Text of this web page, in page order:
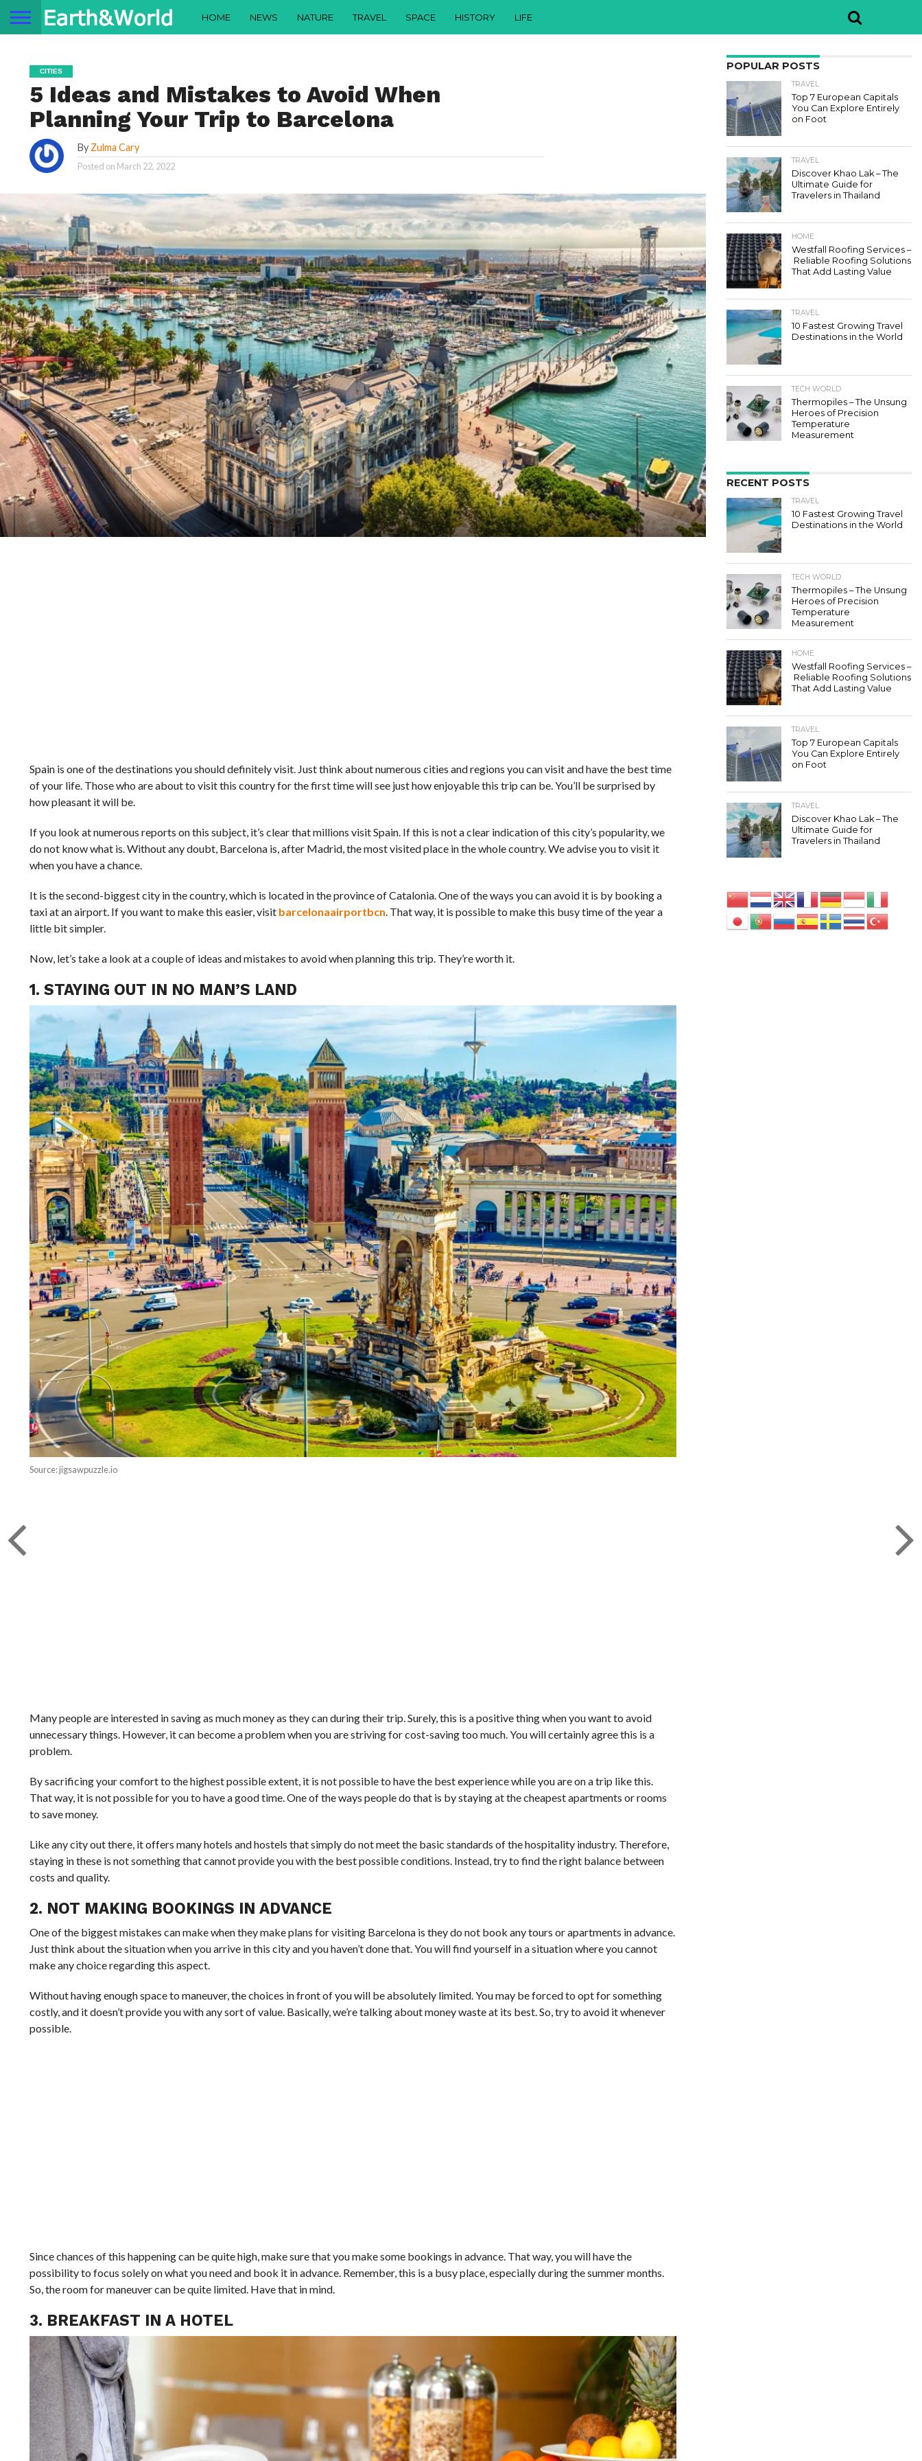
HOME NEWS NATURE TRAVEL SPACE HISTORY LIFE
CITIES
5 Ideas and Mistakes to Avoid When
Planning Your Trip to Barcelona
By Zulma Cary
Posted on March 22, 2022
Spain is one of the destinations you should definitely visit. Just think about numerous cities and regions you can visit and have the best time
of your life. Those who are about to visit this country for the first time will see just how enjoyable this trip can be. You’ll be surprised by
how pleasant it will be.
If you look at numerous reports on this subject, it’s clear that millions visit Spain. If this is not a clear indication of this city’s popularity, we
do not know what is. Without any doubt, Barcelona is, after Madrid, the most visited place in the whole country. We advise you to visit it
when you have a chance.
It is the second-biggest city in the country, which is located in the province of Catalonia. One of the ways you can avoid it is by booking a
taxi at an airport. If you want to make this easier, visit barcelonaairportbcn. That way, it is possible to make this busy time of the year a
little bit simpler.
Now, let’s take a look at a couple of ideas and mistakes to avoid when planning this trip. They’re worth it.
1. STAYING OUT IN NO MAN’S LAND
Source: jigsawpuzzle.io
Many people are interested in saving as much money as they can during their trip. Surely, this is a positive thing when you want to avoid
unnecessary things. However, it can become a problem when you are striving for cost-saving too much. You will certainly agree this is a
problem.
By sacrificing your comfort to the highest possible extent, it is not possible to have the best experience while you are on a trip like this.
That way, it is not possible for you to have a good time. One of the ways people do that is by staying at the cheapest apartments or rooms
to save money.
Like any city out there, it offers many hotels and hostels that simply do not meet the basic standards of the hospitality industry. Therefore,
staying in these is not something that cannot provide you with the best possible conditions. Instead, try to find the right balance between
costs and quality.
2. NOT MAKING BOOKINGS IN ADVANCE
One of the biggest mistakes can make when they make plans for visiting Barcelona is they do not book any tours or apartments in advance.
Just think about the situation when you arrive in this city and you haven’t done that. You will find yourself in a situation where you cannot
make any choice regarding this aspect.
Without having enough space to maneuver, the choices in front of you will be absolutely limited. You may be forced to opt for something
costly, and it doesn’t provide you with any sort of value. Basically, we’re talking about money waste at its best. So, try to avoid it whenever
possible.
Since chances of this happening can be quite high, make sure that you make some bookings in advance. That way, you will have the
possibility to focus solely on what you need and book it in advance. Remember, this is a busy place, especially during the summer months.
So, the room for maneuver can be quite limited. Have that in mind.
3. BREAKFAST IN A HOTEL
POPULAR POSTS
TRAVEL
Top 7 European Capitals
You Can Explore Entirely
on Foot
TRAVEL
Discover Khao Lak – The
Ultimate Guide for
Travelers in Thailand
HOME
Westfall Roofing Services –
Reliable Roofing Solutions
That Add Lasting Value
TRAVEL
10 Fastest Growing Travel
Destinations in the World
TECH WORLD
Thermopiles – The Unsung
Heroes of Precision
Temperature
Measurement
RECENT POSTS
TRAVEL
10 Fastest Growing Travel
Destinations in the World
TECH WORLD
Thermopiles – The Unsung
Heroes of Precision
Temperature
Measurement
HOME
Westfall Roofing Services –
Reliable Roofing Solutions
That Add Lasting Value
TRAVEL
Top 7 European Capitals
You Can Explore Entirely
on Foot
TRAVEL
Discover Khao Lak – The
Ultimate Guide for
Travelers in Thailand